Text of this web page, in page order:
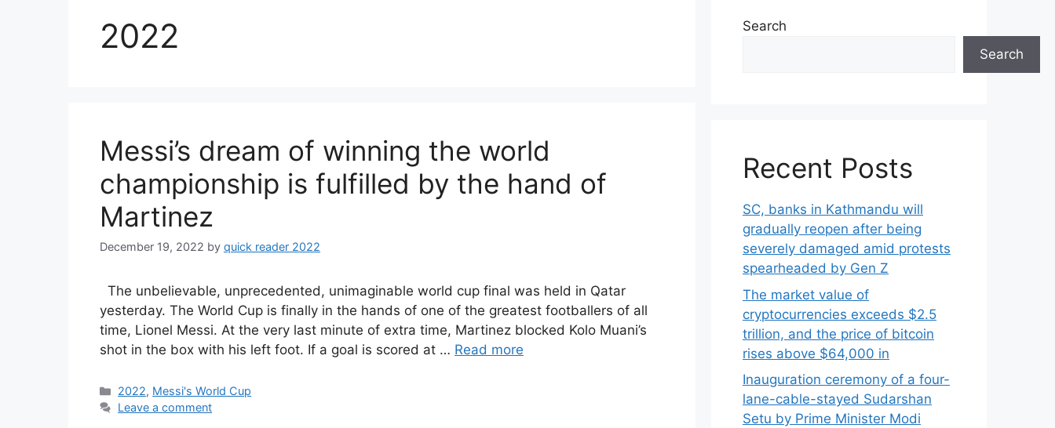
2022
Messi’s dream of winning the world
championship is fulfilled by the hand of
Martinez
December 19, 2022 by quick reader 2022
The unbelievable, unprecedented, unimaginable world cup final was held in Qatar
yesterday. The World Cup is finally in the hands of one of the greatest footballers of all
time, Lionel Messi. At the very last minute of extra time, Martinez blocked Kolo Muani’s
shot in the box with his left foot. If a goal is scored at … Read more
Categories
2022, Messi's World Cup
Leave a comment
Search
Search
Recent Posts
SC, banks in Kathmandu will
gradually reopen after being
severely damaged amid protests
spearheaded by Gen Z
The market value of
cryptocurrencies exceeds $2.5
trillion, and the price of bitcoin
rises above $64,000 in
Inauguration ceremony of a four-
lane-cable-stayed Sudarshan
Setu by Prime Minister Modi